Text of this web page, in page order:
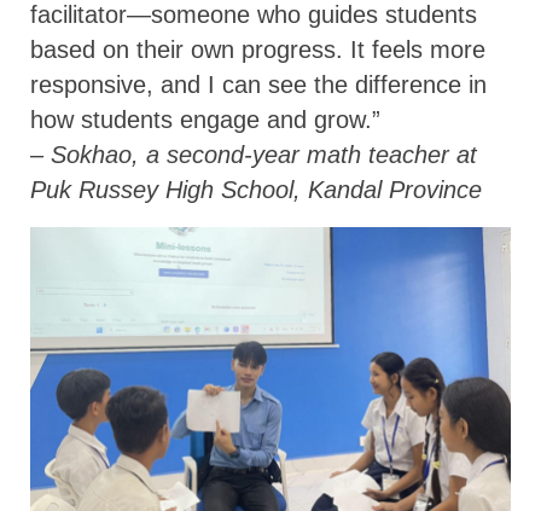
facilitator—someone who guides students
based on their own progress. It feels more
responsive, and I can see the difference in
how students engage and grow.”
– Sokhao, a second-year math teacher at
Puk Russey High School, Kandal Province